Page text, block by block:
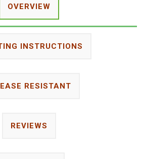
OVERVIEW
INSTRUCTIONS
RESISTANT
REVIEWS